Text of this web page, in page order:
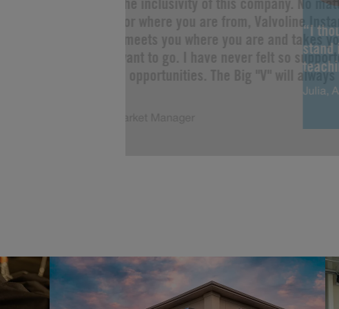
“I
stand
Julia,
“I love the inclusivity of this company. No
you are or where you are from, Valvoline
Change meets you where you are and takes
as you want to go. I have never felt so
limitless opportunities. The Big "V" will always